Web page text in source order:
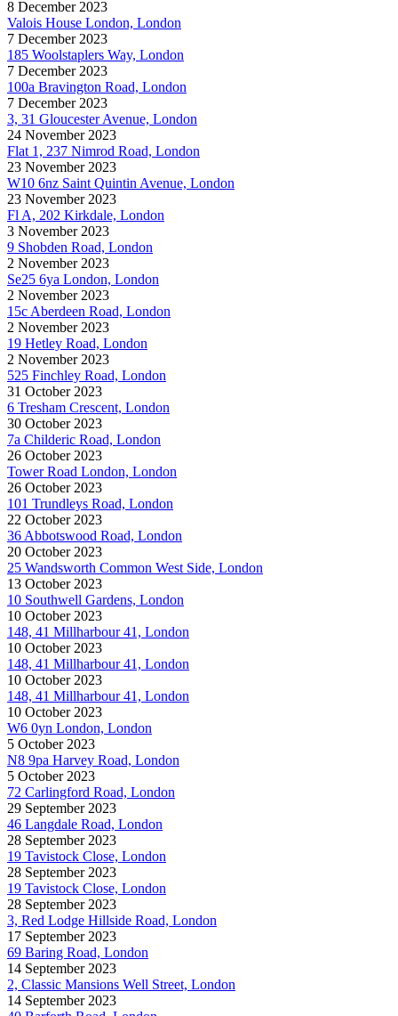
8 December 2023
Valois House London, London
7 December 2023
185 Woolstaplers Way, London
7 December 2023
100a Bravington Road, London
7 December 2023
3, 31 Gloucester Avenue, London
24 November 2023
Flat 1, 237 Nimrod Road, London
23 November 2023
W10 6nz Saint Quintin Avenue, London
23 November 2023
Fl A, 202 Kirkdale, London
3 November 2023
9 Shobden Road, London
2 November 2023
Se25 6ya London, London
2 November 2023
15c Aberdeen Road, London
2 November 2023
19 Hetley Road, London
2 November 2023
525 Finchley Road, London
31 October 2023
6 Tresham Crescent, London
30 October 2023
7a Childeric Road, London
26 October 2023
Tower Road London, London
26 October 2023
101 Trundleys Road, London
22 October 2023
36 Abbotswood Road, London
20 October 2023
25 Wandsworth Common West Side, London
13 October 2023
10 Southwell Gardens, London
10 October 2023
148, 41 Millharbour 41, London
10 October 2023
148, 41 Millharbour 41, London
10 October 2023
148, 41 Millharbour 41, London
10 October 2023
W6 0yn London, London
5 October 2023
N8 9pa Harvey Road, London
5 October 2023
72 Carlingford Road, London
29 September 2023
46 Langdale Road, London
28 September 2023
19 Tavistock Close, London
28 September 2023
19 Tavistock Close, London
28 September 2023
3, Red Lodge Hillside Road, London
17 September 2023
69 Baring Road, London
14 September 2023
2, Classic Mansions Well Street, London
14 September 2023